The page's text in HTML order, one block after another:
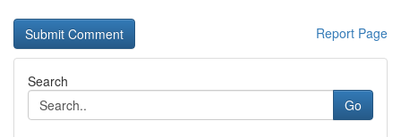
Report Page
Search
Go